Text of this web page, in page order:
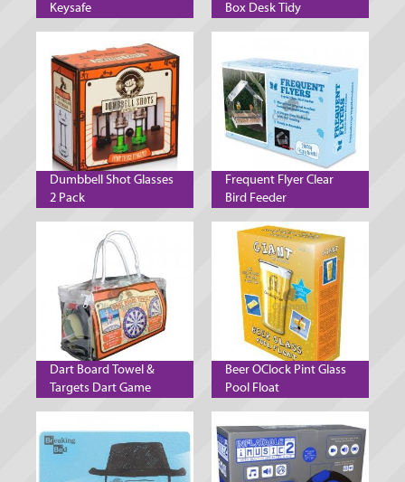
Keysafe
Box Desk Tidy
Dumbbell Shot Glasses
2 Pack
Frequent Flyer Clear
Bird Feeder
Dart Board Towel &
Targets Dart Game
Beer OClock Pint Glass
Pool Float